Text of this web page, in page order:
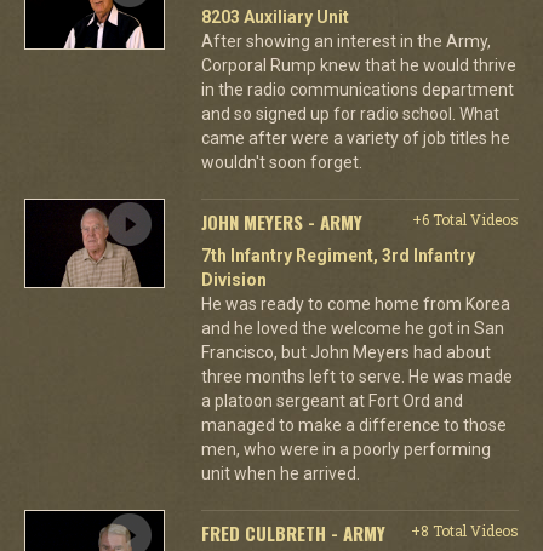
8203 Auxiliary Unit
After showing an interest in the Army,
Corporal Rump knew that he would thrive
in the radio communications department
and so signed up for radio school. What
came after were a variety of job titles he
wouldn't soon forget.
JOHN MEYERS - ARMY
+6 Total Videos
7th Infantry Regiment, 3rd Infantry
Division
He was ready to come home from Korea
and he loved the welcome he got in San
Francisco, but John Meyers had about
three months left to serve. He was made
a platoon sergeant at Fort Ord and
managed to make a difference to those
men, who were in a poorly performing
unit when he arrived.
FRED CULBRETH - ARMY
+8 Total Videos